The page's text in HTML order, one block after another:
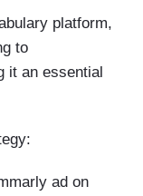
platform,
to
it an essential
ad on